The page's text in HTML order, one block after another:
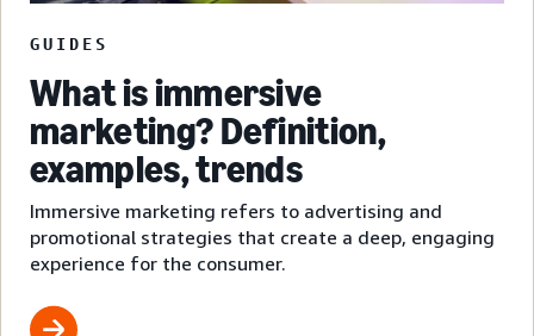
GUIDES
What is immersive
marketing? Definition,
examples, trends
Immersive marketing refers to advertising and
promotional strategies that create a deep, engaging
experience for the consumer.